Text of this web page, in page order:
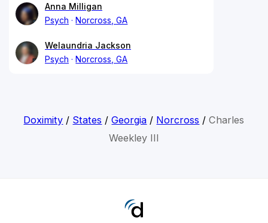
Anna Milligan
Psych
Norcross, GA
Welaundria Jackson
Psych
Norcross, GA
Doximity / States /Georgia / Norcross /Charles
Weekley III